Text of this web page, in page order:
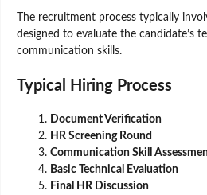
The recruitment process typically
designed to evaluate the candidate’s
communication skills.
Typical Hiring Process
Document Verification
HR Screening Round
Communication Skill
Basic Technical Evaluation
Final HR Discussion